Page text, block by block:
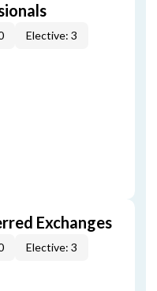
Elective: 3
Exchanges
Elective: 3